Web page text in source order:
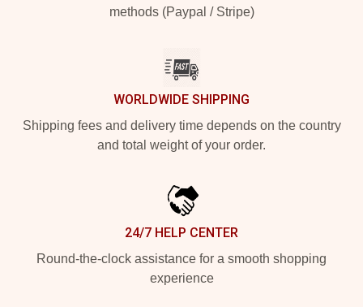
methods (Paypal / Stripe)
WORLDWIDE SHIPPING
Shipping fees and delivery time depends on the country
and total weight of your order.
24/7 HELP CENTER
Round-the-clock assistance for a smooth shopping
experience